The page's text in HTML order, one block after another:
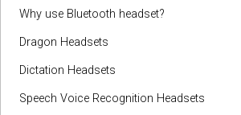
Why use Bluetooth headset?
Dragon Headsets
Dictation Headsets
Speech Voice Recognition Headsets